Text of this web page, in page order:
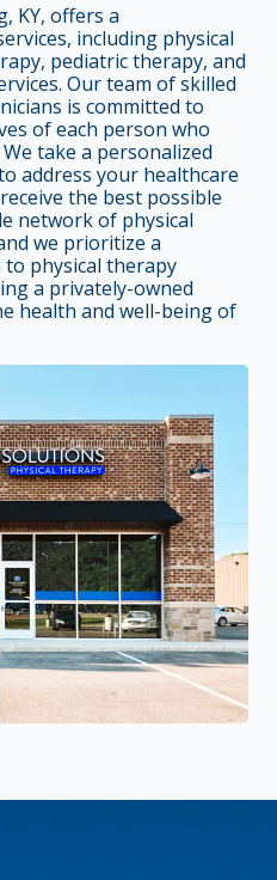
KY, offers a
including physical
pediatric therapy, and
Our team of skilled
is committed to
of each person who
take a personalized
address your healthcare
the best possible
network of physical
we prioritize a
physical therapy
a privately-owned
health and well-being of